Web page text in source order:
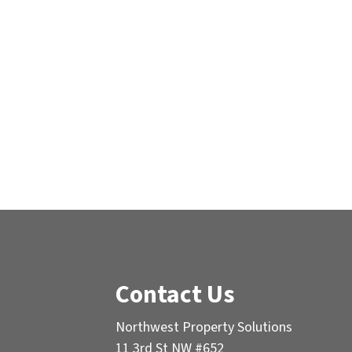
Contact Us
Northwest Property Solutions